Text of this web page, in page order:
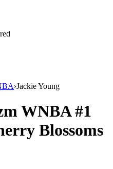
›Jackie Young
WNBA#1
Blossoms